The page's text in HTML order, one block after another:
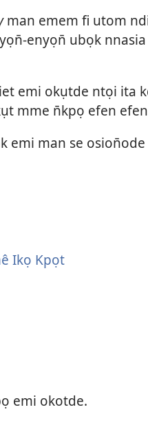
man emem fi utom
enyọn̄ ubọk
emi okụtde ntọi ita
mme n̄kpọ efen
emi man se
Ikọ Kpọt
emi okotde.